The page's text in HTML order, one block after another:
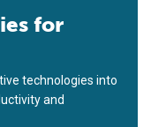
for
technologies into
and